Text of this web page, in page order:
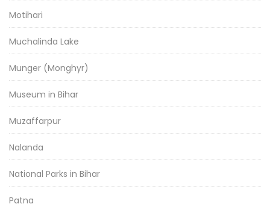
Motihari
Muchalinda Lake
Munger (Monghyr)
Museum in Bihar
Muzaffarpur
Nalanda
National Parks in Bihar
Patna